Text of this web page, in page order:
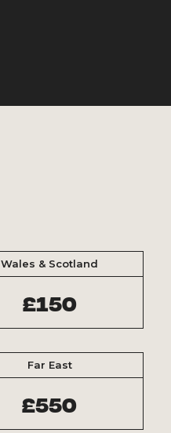
Wales & Scotland
£150
Far East
£550